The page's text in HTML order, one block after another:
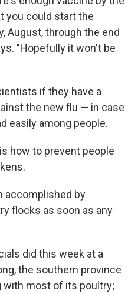
you could start the
August, through the end
"Hopefully it won't be
if they have a
the new flu — in case
easily among people.
how to prevent people
accomplished by
flocks as soon as any
did this week at a
the southern province
with most of its poultry;